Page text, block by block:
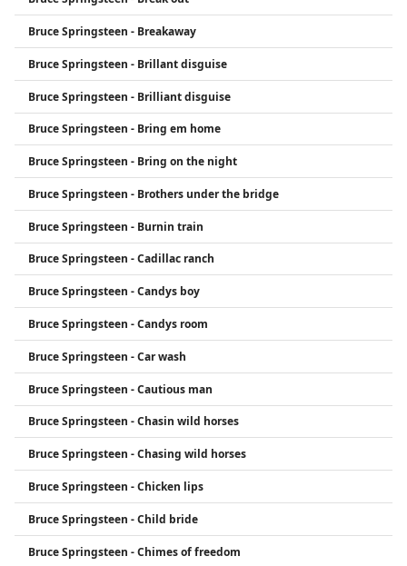
Bruce Springsteen - Breakaway
Bruce Springsteen - Brillant disguise
Bruce Springsteen - Brilliant disguise
Bruce Springsteen - Bring em home
Bruce Springsteen - Bring on the night
Bruce Springsteen - Brothers under the bridge
Bruce Springsteen - Burnin train
Bruce Springsteen - Cadillac ranch
Bruce Springsteen - Candys boy
Bruce Springsteen - Candys room
Bruce Springsteen - Car wash
Bruce Springsteen - Cautious man
Bruce Springsteen - Chasin wild horses
Bruce Springsteen - Chasing wild horses
Bruce Springsteen - Chicken lips
Bruce Springsteen - Child bride
Bruce Springsteen - Chimes of freedom